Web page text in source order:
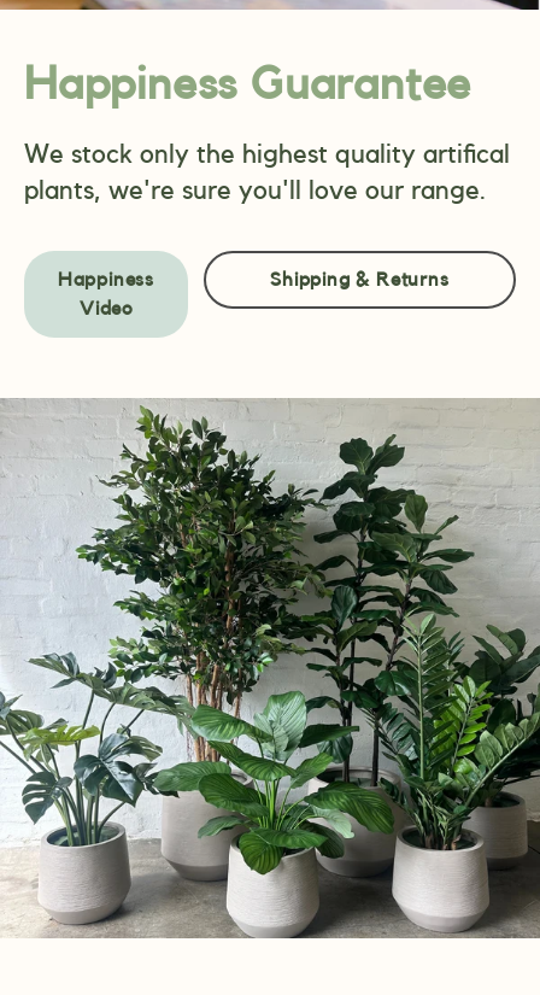
Happiness Guarantee
We stock only the highest quality artifical
plants, we're sure you'll love our range.
Happiness
Video
Shipping & Returns